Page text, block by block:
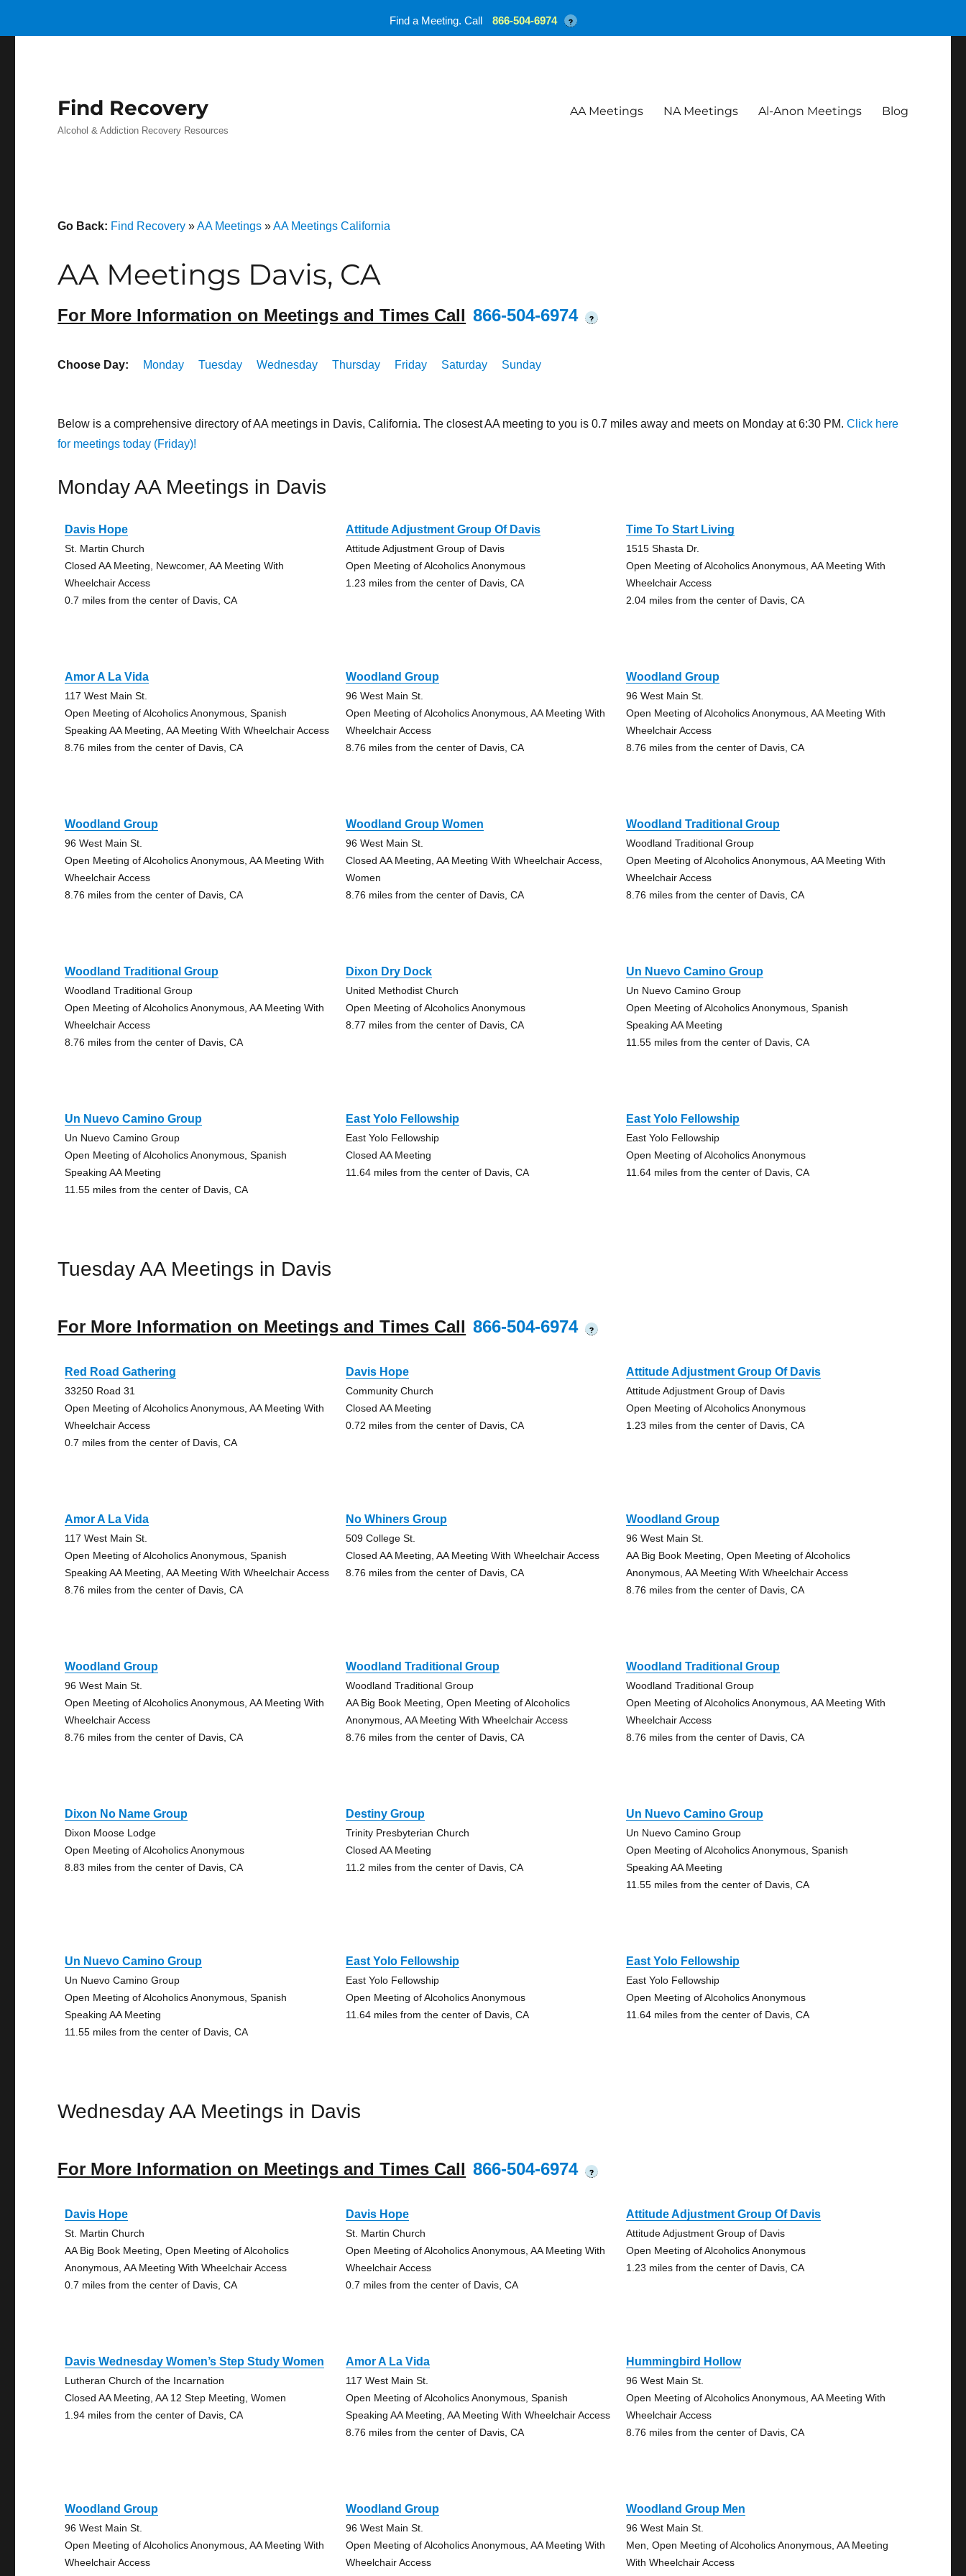
Find Recovery
Alcohol & Addiction Recovery Resources
AA Meetings NA Meetings Al-Anon Meetings Blog
Go Back: Find Recovery »AA Meetings »AA Meetings California
AA Meetings Davis, CA
For More Information on Meetings and Times Call 866-504-6974 ?
Choose Day: Monday Tuesday Wednesday Thursday Friday Saturday Sunday
Below is a comprehensive directory of AA meetings in Davis, California. The closest AA meeting to you is 0.7 miles away and meets on Monday at 6:30 PM.Click here
for meetings today (Friday)!
Monday AA Meetings in Davis
Davis Hope
St. Martin Church
Closed AA Meeting, Newcomer, AA Meeting With
Wheelchair Access
0.7 miles from the center of Davis, CA
Attitude Adjustment Group Of Davis
Attitude Adjustment Group of Davis
Open Meeting of Alcoholics Anonymous
1.23 miles from the center of Davis, CA
Time To Start Living
1515 Shasta Dr.
Open Meeting of Alcoholics Anonymous, AA Meeting With
Wheelchair Access
2.04 miles from the center of Davis, CA
Amor A La Vida
117 West Main St.
Open Meeting of Alcoholics Anonymous, Spanish
Speaking AA Meeting, AA Meeting With Wheelchair Access
8.76 miles from the center of Davis, CA
Woodland Group
96 West Main St.
Open Meeting of Alcoholics Anonymous, AA Meeting With
Wheelchair Access
8.76 miles from the center of Davis, CA
Woodland Group
96 West Main St.
Open Meeting of Alcoholics Anonymous, AA Meeting With
Wheelchair Access
8.76 miles from the center of Davis, CA
Woodland Group
96 West Main St.
Open Meeting of Alcoholics Anonymous, AA Meeting With
Wheelchair Access
8.76 miles from the center of Davis, CA
Woodland Group Women
96 West Main St.
Closed AA Meeting, AA Meeting With Wheelchair Access,
Women
8.76 miles from the center of Davis, CA
Woodland Traditional Group
Woodland Traditional Group
Open Meeting of Alcoholics Anonymous, AA Meeting With
Wheelchair Access
8.76 miles from the center of Davis, CA
Woodland Traditional Group
Woodland Traditional Group
Open Meeting of Alcoholics Anonymous, AA Meeting With
Wheelchair Access
8.76 miles from the center of Davis, CA
Dixon Dry Dock
United Methodist Church
Open Meeting of Alcoholics Anonymous
8.77 miles from the center of Davis, CA
Un Nuevo Camino Group
Un Nuevo Camino Group
Open Meeting of Alcoholics Anonymous, Spanish
Speaking AA Meeting
11.55 miles from the center of Davis, CA
Un Nuevo Camino Group
Un Nuevo Camino Group
Open Meeting of Alcoholics Anonymous, Spanish
Speaking AA Meeting
11.55 miles from the center of Davis, CA
East Yolo Fellowship
East Yolo Fellowship
Closed AA Meeting
11.64 miles from the center of Davis, CA
East Yolo Fellowship
East Yolo Fellowship
Open Meeting of Alcoholics Anonymous
11.64 miles from the center of Davis, CA
Tuesday AA Meetings in Davis
For More Information on Meetings and Times Call 866-504-6974 ?
Red Road Gathering
33250 Road 31
Open Meeting of Alcoholics Anonymous, AA Meeting With
Wheelchair Access
0.7 miles from the center of Davis, CA
Davis Hope
Community Church
Closed AA Meeting
0.72 miles from the center of Davis, CA
Attitude Adjustment Group Of Davis
Attitude Adjustment Group of Davis
Open Meeting of Alcoholics Anonymous
1.23 miles from the center of Davis, CA
Amor A La Vida
117 West Main St.
Open Meeting of Alcoholics Anonymous, Spanish
Speaking AA Meeting, AA Meeting With Wheelchair Access
8.76 miles from the center of Davis, CA
No Whiners Group
509 College St.
Closed AA Meeting, AA Meeting With Wheelchair Access
8.76 miles from the center of Davis, CA
Woodland Group
96 West Main St.
AA Big Book Meeting, Open Meeting of Alcoholics
Anonymous, AA Meeting With Wheelchair Access
8.76 miles from the center of Davis, CA
Woodland Group
96 West Main St.
Open Meeting of Alcoholics Anonymous, AA Meeting With
Wheelchair Access
8.76 miles from the center of Davis, CA
Woodland Traditional Group
Woodland Traditional Group
AA Big Book Meeting, Open Meeting of Alcoholics
Anonymous, AA Meeting With Wheelchair Access
8.76 miles from the center of Davis, CA
Woodland Traditional Group
Woodland Traditional Group
Open Meeting of Alcoholics Anonymous, AA Meeting With
Wheelchair Access
8.76 miles from the center of Davis, CA
Dixon No Name Group
Dixon Moose Lodge
Open Meeting of Alcoholics Anonymous
8.83 miles from the center of Davis, CA
Destiny Group
Trinity Presbyterian Church
Closed AA Meeting
11.2 miles from the center of Davis, CA
Un Nuevo Camino Group
Un Nuevo Camino Group
Open Meeting of Alcoholics Anonymous, Spanish
Speaking AA Meeting
11.55 miles from the center of Davis, CA
Un Nuevo Camino Group
Un Nuevo Camino Group
Open Meeting of Alcoholics Anonymous, Spanish
Speaking AA Meeting
11.55 miles from the center of Davis, CA
East Yolo Fellowship
East Yolo Fellowship
Open Meeting of Alcoholics Anonymous
11.64 miles from the center of Davis, CA
East Yolo Fellowship
East Yolo Fellowship
Open Meeting of Alcoholics Anonymous
11.64 miles from the center of Davis, CA
Wednesday AA Meetings in Davis
For More Information on Meetings and Times Call 866-504-6974 ?
Davis Hope
St. Martin Church
AA Big Book Meeting, Open Meeting of Alcoholics
Anonymous, AA Meeting With Wheelchair Access
0.7 miles from the center of Davis, CA
Davis Hope
St. Martin Church
Open Meeting of Alcoholics Anonymous, AA Meeting With
Wheelchair Access
0.7 miles from the center of Davis, CA
Attitude Adjustment Group Of Davis
Attitude Adjustment Group of Davis
Open Meeting of Alcoholics Anonymous
1.23 miles from the center of Davis, CA
Davis Wednesday Women’s Step Study Women
Lutheran Church of the Incarnation
Closed AA Meeting, AA 12 Step Meeting, Women
1.94 miles from the center of Davis, CA
Amor A La Vida
117 West Main St.
Open Meeting of Alcoholics Anonymous, Spanish
Speaking AA Meeting, AA Meeting With Wheelchair Access
8.76 miles from the center of Davis, CA
Hummingbird Hollow
96 West Main St.
Open Meeting of Alcoholics Anonymous, AA Meeting With
Wheelchair Access
8.76 miles from the center of Davis, CA
Woodland Group
96 West Main St.
Open Meeting of Alcoholics Anonymous, AA Meeting With
Wheelchair Access
Woodland Group
96 West Main St.
Open Meeting of Alcoholics Anonymous, AA Meeting With
Wheelchair Access
Woodland Group Men
96 West Main St.
Men, Open Meeting of Alcoholics Anonymous, AA Meeting
With Wheelchair Access
Find a Meeting. Call 866-504-6974 ?